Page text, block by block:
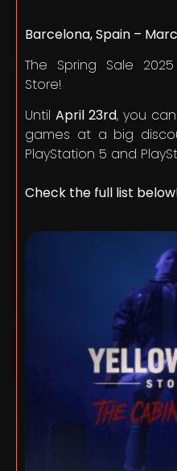
Barcelona, Spain –
The Spring Sale
Store!
UntilApril 23rd, you
games at a big
PlayStation 5 and
Check the full list